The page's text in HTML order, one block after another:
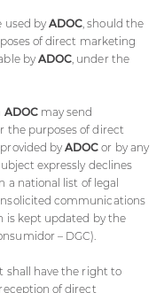
used by ADOC, should the
of direct marketing
by ADOC, under the
ADOCmay send
the purposes of direct
byADOC or by any
expressly declines
national list of legal
communications
is kept updated by the
– DGC).
shall have the right to
of direct